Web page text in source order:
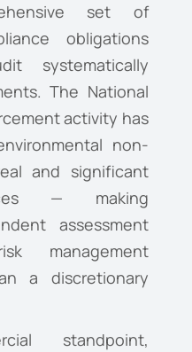
set of
obligations
systematically
The National
activity has
non-
and significant
— making
assessment
management
a discretionary
standpoint,